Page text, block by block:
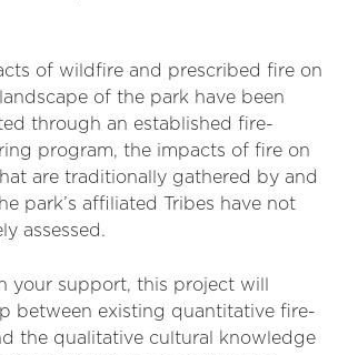
of wildfire and prescribed fire on
of the park have been
through an established fire-
program, the impacts of fire on
are traditionally gathered by and
park’s affiliated Tribes have not
assessed.
your support, this project will
between existing quantitative fire-
the qualitative cultural knowledge